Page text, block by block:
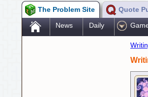
The Problem Site Quote
. News Daily